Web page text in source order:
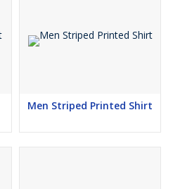
Men Striped Printed Shirt